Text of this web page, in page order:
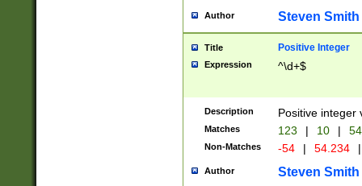
Author Steven Smith
Title Positive Integer
Expression ^\d+$
Description Positive integer
Matches 123 | 10 | 54
Non-Matches -54 | 54.234 |
Author Steven Smith